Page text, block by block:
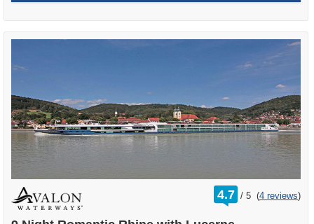
4.7 /
rating
out
5 (4 reviews)